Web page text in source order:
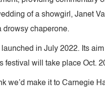
of a showgirl, Janet
drowsy chaperone.
in July 2022. Its
festival will take place Oct.
we’d make it to Carnegie